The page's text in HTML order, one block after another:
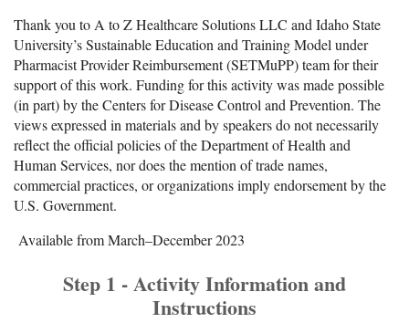
Thank you to A to Z Healthcare Solutions LLC and Idaho State
University’s Sustainable Education and Training Model under
Pharmacist Provider Reimbursement (SETMuPP) team for their
support of this work. Funding for this activity was made possible
(in part) by the Centers for Disease Control and Prevention. The
views expressed in materials and by speakers do not necessarily
reflect the official policies of the Department of Health and
Human Services, nor does the mention of trade names,
commercial practices, or organizations imply endorsement by the
U.S. Government.
Available from March–December 2023
Step 1 - Activity Information and
Instructions